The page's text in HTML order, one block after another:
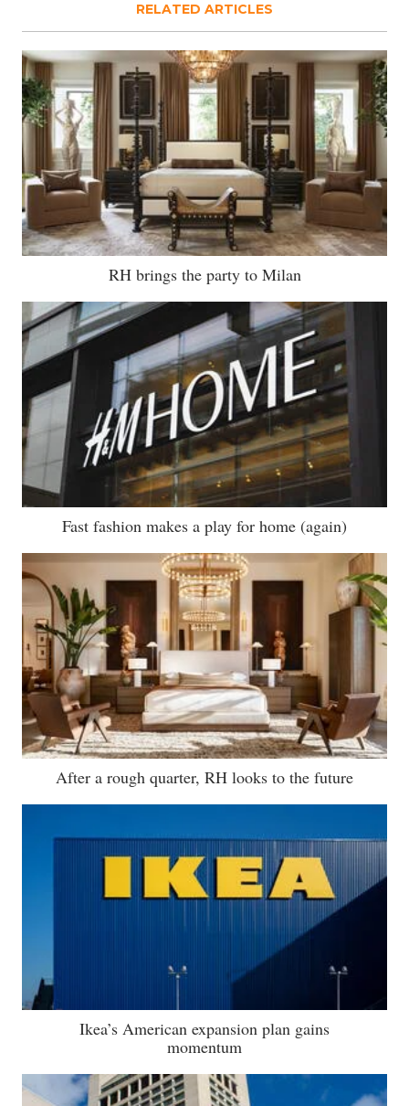
RELATED ARTICLES
RH brings the party to Milan
Fast fashion makes a play for home (again)
After a rough quarter, RH looks to the future
Ikea’s American expansion plan gains
momentum